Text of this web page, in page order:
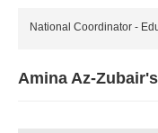
National Coordinator -
Amina Az-